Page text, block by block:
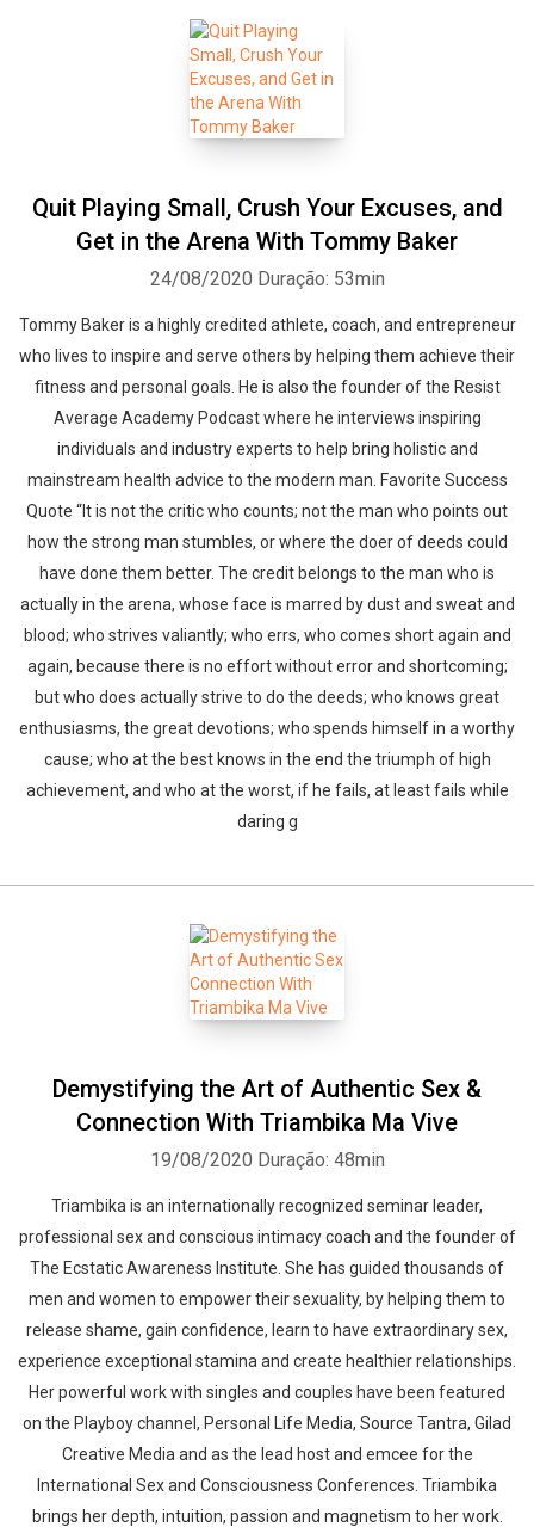
Quit Playing Small, Crush Your Excuses, and
Get in the Arena With Tommy Baker
24/08/2020 Duração: 53min
Tommy Baker is a highly credited athlete, coach, and entrepreneur
who lives to inspire and serve others by helping them achieve their
fitness and personal goals. He is also the founder of the Resist
Average Academy Podcast where he interviews inspiring
individuals and industry experts to help bring holistic and
mainstream health advice to the modern man. Favorite Success
Quote “It is not the critic who counts; not the man who points out
how the strong man stumbles, or where the doer of deeds could
have done them better. The credit belongs to the man who is
actually in the arena, whose face is marred by dust and sweat and
blood; who strives valiantly; who errs, who comes short again and
again, because there is no effort without error and shortcoming;
but who does actually strive to do the deeds; who knows great
enthusiasms, the great devotions; who spends himself in a worthy
cause; who at the best knows in the end the triumph of high
achievement, and who at the worst, if he fails, at least fails while
daring g
Demystifying the Art of Authentic Sex &
Connection With Triambika Ma Vive
19/08/2020 Duração: 48min
Triambika is an internationally recognized seminar leader,
professional sex and conscious intimacy coach and the founder of
The Ecstatic Awareness Institute. She has guided thousands of
men and women to empower their sexuality, by helping them to
release shame, gain confidence, learn to have extraordinary sex,
experience exceptional stamina and create healthier relationships.
Her powerful work with singles and couples have been featured
on the Playboy channel, Personal Life Media, Source Tantra, Gilad
Creative Media and as the lead host and emcee for the
International Sex and Consciousness Conferences. Triambika
brings her depth, intuition, passion and magnetism to her work.